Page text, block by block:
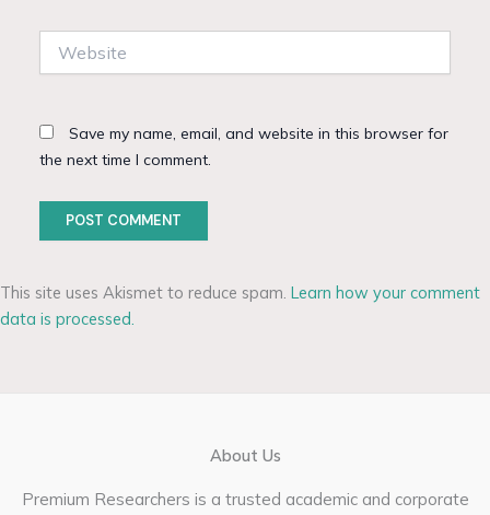
Save my name, email, and website in this browser for
the next time I comment.
This site uses Akismet to reduce spam. Learn how your comment
data is processed.
About Us
Premium Researchers is a trusted academic and corporate